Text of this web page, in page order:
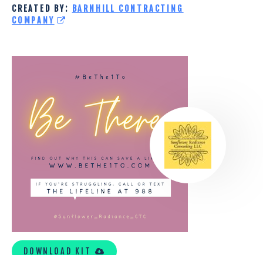
CREATED BY:
BARNHILL CONTRACTING
COMPANY
COUNSELING
TOOLKIT
DOWNLOAD KIT